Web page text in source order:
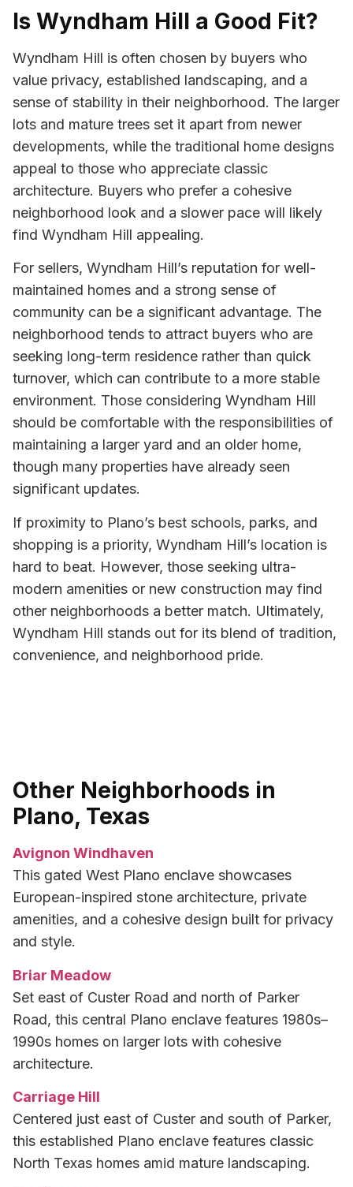
Is Wyndham Hill a Good Fit?
Wyndham Hill is often chosen by buyers who
value privacy, established landscaping, and a
sense of stability in their neighborhood. The larger
lots and mature trees set it apart from newer
developments, while the traditional home designs
appeal to those who appreciate classic
architecture. Buyers who prefer a cohesive
neighborhood look and a slower pace will likely
find Wyndham Hill appealing.
For sellers, Wyndham Hill’s reputation for well-
maintained homes and a strong sense of
community can be a significant advantage. The
neighborhood tends to attract buyers who are
seeking long-term residence rather than quick
turnover, which can contribute to a more stable
environment. Those considering Wyndham Hill
should be comfortable with the responsibilities of
maintaining a larger yard and an older home,
though many properties have already seen
significant updates.
If proximity to Plano’s best schools, parks, and
shopping is a priority, Wyndham Hill’s location is
hard to beat. However, those seeking ultra-
modern amenities or new construction may find
other neighborhoods a better match. Ultimately,
Wyndham Hill stands out for its blend of tradition,
convenience, and neighborhood pride.
Other Neighborhoods in
Plano, Texas
Avignon Windhaven
This gated West Plano enclave showcases
European-inspired stone architecture, private
amenities, and a cohesive design built for privacy
and style.
Briar Meadow
Set east of Custer Road and north of Parker
Road, this central Plano enclave features 1980s–
1990s homes on larger lots with cohesive
architecture.
Carriage Hill
Centered just east of Custer and south of Parker,
this established Plano enclave features classic
North Texas homes amid mature landscaping.